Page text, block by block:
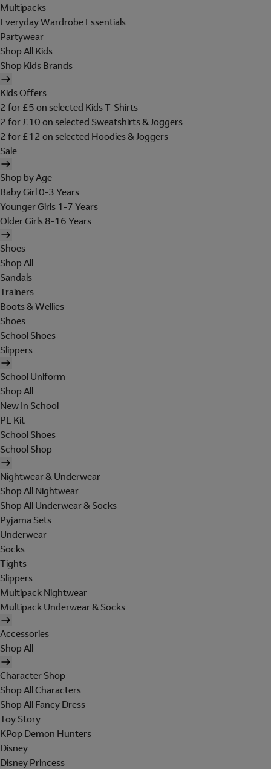
Multipacks
Everyday Wardrobe Essentials
Partywear
Shop All Kids
Shop Kids Brands
Kids Offers
2 for £5 on selected Kids T-Shirts
2 for £10 on selected Sweatshirts & Joggers
2 for £12 on selected Hoodies & Joggers
Sale
Shop by Age
Baby Girl 0-3 Years
Younger Girls 1-7 Years
Older Girls 8-16 Years
Shoes
Shop All
Sandals
Trainers
Boots & Wellies
Shoes
School Shoes
Slippers
School Uniform
Shop All
New In School
PE Kit
School Shoes
School Shop
Nightwear & Underwear
Shop All Nightwear
Shop All Underwear & Socks
Pyjama Sets
Underwear
Socks
Tights
Slippers
Multipack Nightwear
Multipack Underwear & Socks
Accessories
Shop All
Character Shop
Shop All Characters
Shop All Fancy Dress
Toy Story
KPop Demon Hunters
Disney
Disney Princess